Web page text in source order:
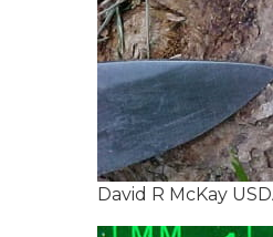
David R McKay